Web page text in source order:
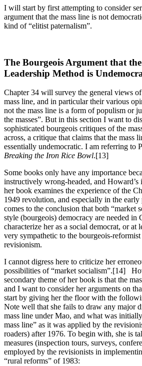
I will start by first attempting to consider
argument that the mass line is not
kind of “elitist paternalism”.
The Bourgeois Argument that
Leadership Method is
Chapter 34 will survey the general views
mass line, and in particular their various
not the mass line is a form of populism or
the masses”. But in this section I want to
sophisticated bourgeois critiques of the
across, a critique that claims that the mass
essentially undemocratic. I am referring to
Breaking the Iron Rice Bowl.[13]
Some books only have any importance
instructively wrong-headed, and
her book examines the experience of the
1949 revolution, and especially in the
comes to the conclusion that both “market
style (bourgeois) democracy are needed in
characterize her as a social democrat, or at
very sympathetic to the bourgeois-
revisionism.
I cannot digress here to criticize her
possibilities of “market socialism”.[14]
secondary theme of her book is that the
and I want to consider her arguments on
start by giving her the floor with the
Note well that she fails to draw any major
mass line under Mao, and what was
mass line” as it was applied by the
roaders) after 1976. To begin with, she is
measures (inspection tours, surveys,
employed by the revisionists in
“rural reforms” of 1983: